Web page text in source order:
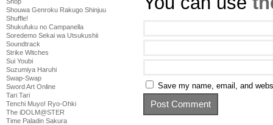
Shouwa Genroku Rakugo Shinjuu
Shuffle!
Shukufuku no Campanella
Soredemo Sekai wa Utsukushii
Soundtrack
Strike Witches
Sui Youbi
Suzumiya Haruhi
Swap-Swap
Sword Art Online
Tari Tari
Tenchi Muyo! Ryo-Ohki
The iDOLM@STER
Time Paladin Sakura
Save my name, email, and